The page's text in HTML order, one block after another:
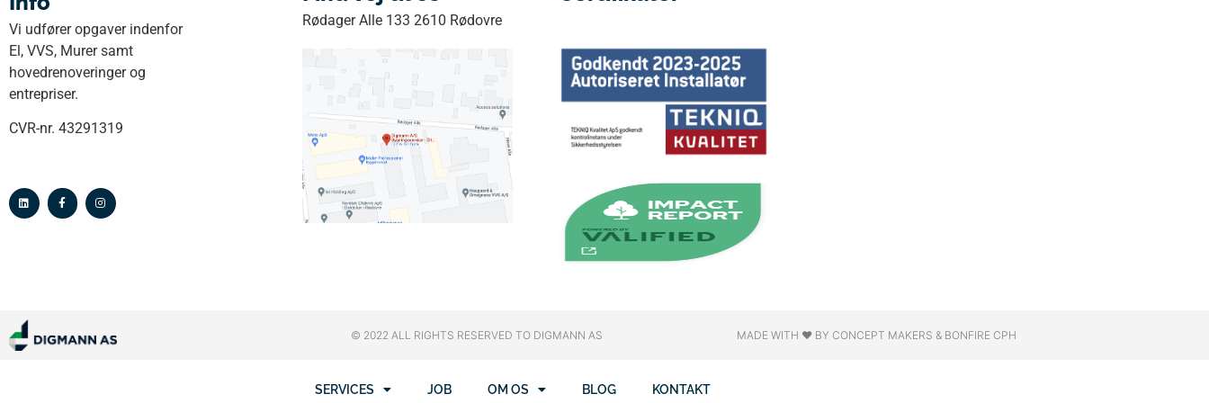
Vi udfører opgaver indenfor
El, VVS, Murer samt
hovedrenoveringer og
entrepriser.
CVR-nr. 43291319
Rødager Alle 133 2610 Rødovre
© 2022 ALL RIGHTS RESERVED​ TO DIGMANN AS MADE WITH ❤ BY CONCEPT MAKERS & BONFIRE CPH
SERVICES JOB OM OS BLOG KONTAKT